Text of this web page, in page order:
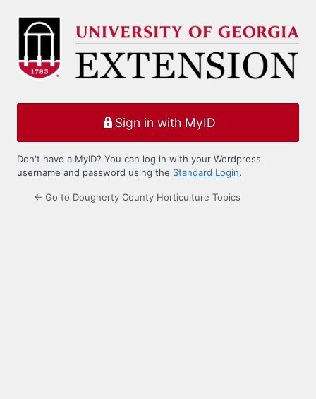
Log
Sign in with MyID
Don't have a MyID? You can log in with your Wordpress
username and password using the Standard Login.
← Go to Dougherty County Horticulture Topics